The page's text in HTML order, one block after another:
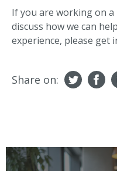
If you are working on
discuss how we can
experience, please get
Share on: